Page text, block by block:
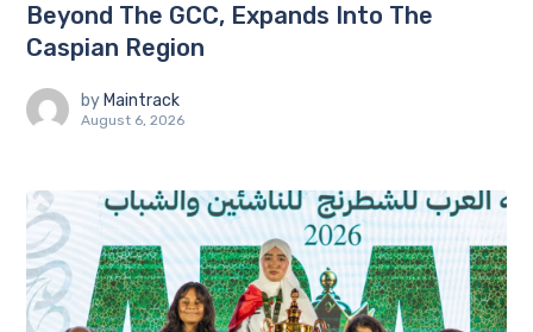
Beyond The GCC, Expands Into The
Caspian Region
by Maintrack
August 6, 2026